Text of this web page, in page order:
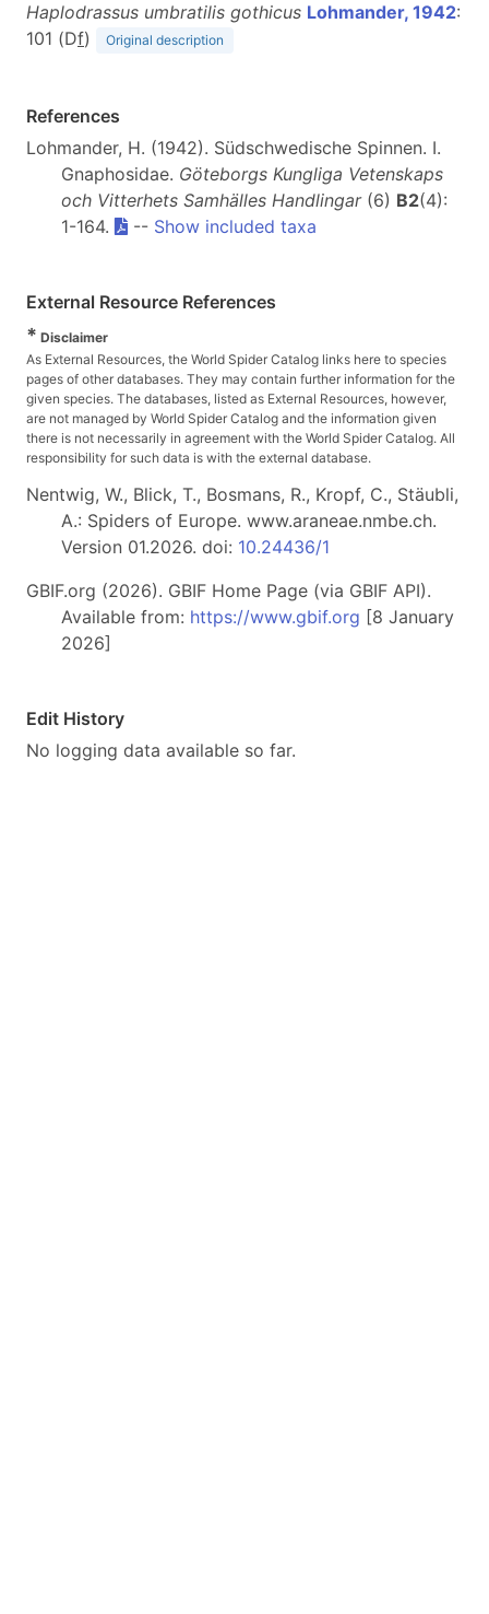
Haplodrassus umbratilis gothicus Lohmander, 1942:
101 (Df) Original description
References
Lohmander, H. (1942). Südschwedische Spinnen. I.
Gnaphosidae. Göteborgs Kungliga Vetenskaps
och Vitterhets Samhälles Handlingar(6) B2(4):
1-164.
-- Show included taxa
External Resource References
* Disclaimer
As External Resources, the World Spider Catalog links here to species
pages of other databases. They may contain further information for the
given species. The databases, listed as External Resources, however,
are not managed by World Spider Catalog and the information given
there is not necessarily in agreement with the World Spider Catalog. All
responsibility for such data is with the external database.
Nentwig, W., Blick, T., Bosmans, R., Kropf, C., Stäubli,
A.: Spiders of Europe. www.araneae.nmbe.ch.
Version 01.2026. doi: 10.24436/1
GBIF.org (2026). GBIF Home Page (via GBIF API).
Available from: https://www.gbif.org [8 January
2026]
Edit History
No logging data available so far.